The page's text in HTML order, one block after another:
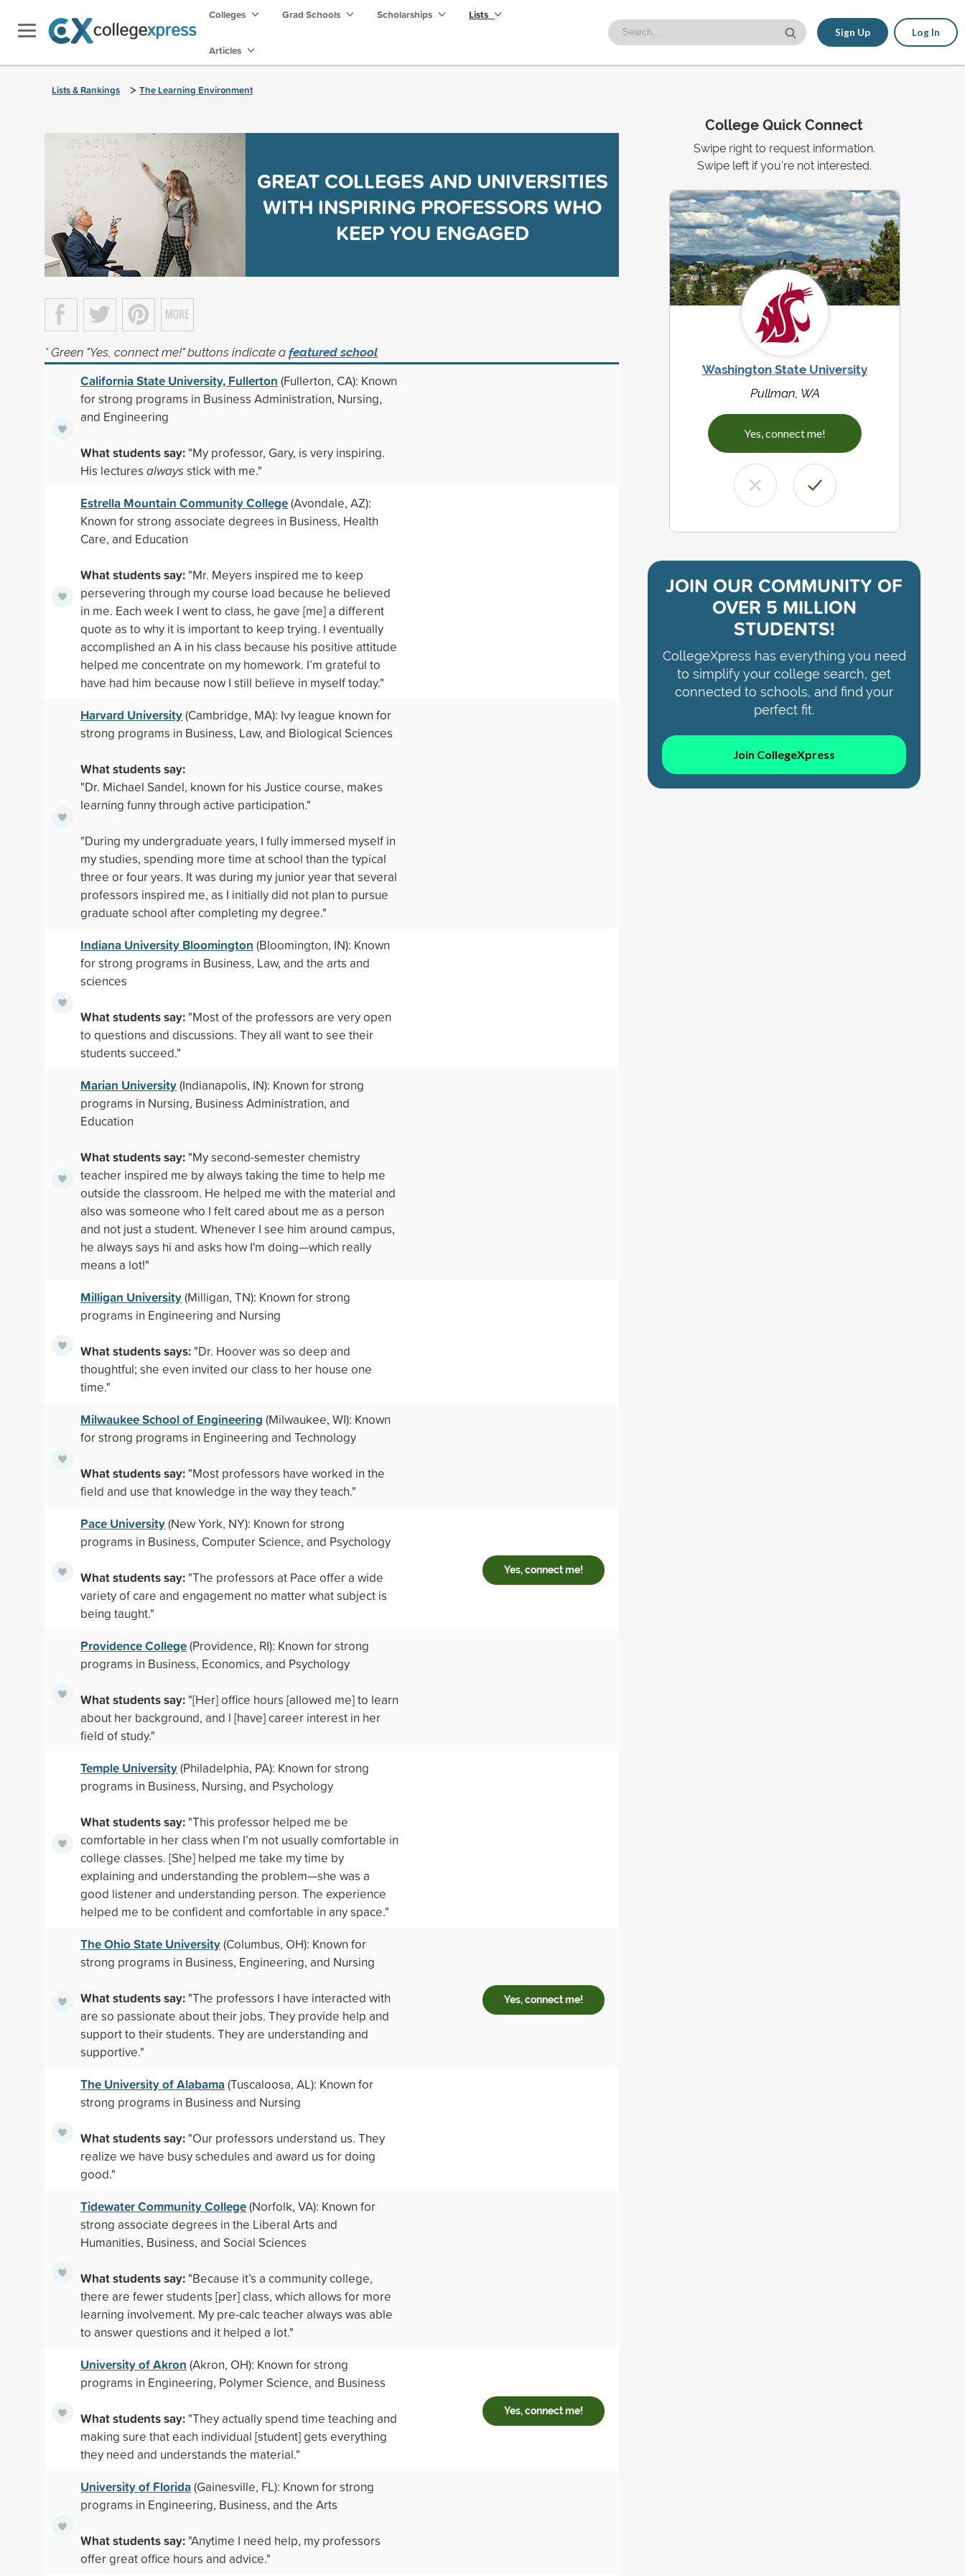
Colleges Grad Schools Scholarships Lists
Articles
Sign Up Log In
Lists & Rankings > The Learning Environment
GREAT COLLEGES AND UNIVERSITIES
WITH INSPIRING PROFESSORS WHO
KEEP YOU ENGAGED
* Green "Yes, connect me!" buttons indicate a featured school
California State University, Fullerton (Fullerton, CA): Known
for strong programs in Business Administration, Nursing,
and Engineering
What students say: "My professor, Gary, is very inspiring.
His lectures alwaysstick with me."
Estrella Mountain Community College(Avondale, AZ):
Known for strong associate degrees in Business, Health
Care, and Education
What students say: "Mr. Meyers inspired me to keep
persevering through my course load because he believed
in me. Each week I went to class, he gave [me] a different
quote as to why it is important to keep trying. I eventually
accomplished an A in his class because his positive attitude
helped me concentrate on my homework. I’m grateful to
have had him because now I still believe in myself today."
Harvard University(Cambridge, MA): Ivy league known for
strong programs in Business, Law, and Biological Sciences
What students say:
"Dr. Michael Sandel, known for his Justice course, makes
learning funny through active participation."
"During my undergraduate years, I fully immersed myself in
my studies, spending more time at school than the typical
three or four years. It was during my junior year that several
professors inspired me, as I initially did not plan to pursue
graduate school after completing my degree."
Indiana University Bloomington (Bloomington, IN): Known
for strong programs in Business, Law, and the arts and
sciences
What students say: "Most of the professors are very open
to questions and discussions. They all want to see their
students succeed."
Marian University(Indianapolis, IN): Known for strong
programs in Nursing, Business Administration, and
Education
What students say: "My second-semester chemistry
teacher inspired me by always taking the time to help me
outside the classroom. He helped me with the material and
also was someone who I felt cared about me as a person
and not just a student. Whenever I see him around campus,
he always says hi and asks how I'm doing—which really
means a lot!"
Milligan University(Milligan, TN): Known for strong
programs in Engineering and Nursing
What students says: "Dr. Hoover was so deep and
thoughtful; she even invited our class to her house one
time."
Milwaukee School of Engineering (Milwaukee, WI): Known
for strong programs in Engineering and Technology
What students say: "Most professors have worked in the
field and use that knowledge in the way they teach."
Pace University(New York, NY): Known for strong
programs in Business, Computer Science, and Psychology
What students say: "The professors at Pace offer a wide
variety of care and engagement no matter what subject is
being taught."
Yes, connect me!
Providence College(Providence, RI): Known for strong
programs in Business, Economics, and Psychology
What students say: "[Her] office hours [allowed me] to learn
about her background, and l [have] career interest in her
field of study."
Temple University(Philadelphia, PA): Known for strong
programs in Business, Nursing, and Psychology
What students say: "This professor helped me be
comfortable in her class when I’m not usually comfortable in
college classes. [She] helped me take my time by
explaining and understanding the problem—she was a
good listener and understanding person. The experience
helped me to be confident and comfortable in any space."
The Ohio State University(Columbus, OH): Known for
strong programs in Business, Engineering, and Nursing
What students say: "The professors I have interacted with
are so passionate about their jobs. They provide help and
support to their students. They are understanding and
supportive."
Yes, connect me!
The University of Alabama(Tuscaloosa, AL): Known for
strong programs in Business and Nursing
What students say: "Our professors understand us. They
realize we have busy schedules and award us for doing
good."
Tidewater Community College(Norfolk, VA): Known for
strong associate degrees in the Liberal Arts and
Humanities, Business, and Social Sciences
What students say: "Because it’s a community college,
there are fewer students [per] class, which allows for more
learning involvement. My pre-calc teacher always was able
to answer questions and it helped a lot."
University of Akron (Akron, OH): Known for strong
programs in Engineering, Polymer Science, and Business
What students say: "They actually spend time teaching and
making sure that each individual [student] gets everything
they need and understands the material."
Yes, connect me!
University of Florida(Gainesville, FL): Known for strong
programs in Engineering, Business, and the Arts
What students say: "Anytime I need help, my professors
offer great office hours and advice."
College Quick Connect
Swipe right to request information.
Swipe left if you're not interested.
Washington State University
Pullman, WA
Yes, connect me!
JOIN OUR COMMUNITY OF
OVER 5 MILLION
STUDENTS!
CollegeXpress has everything you need
to simplify your college search, get
connected to schools, and find your
perfect fit.
Join CollegeXpress